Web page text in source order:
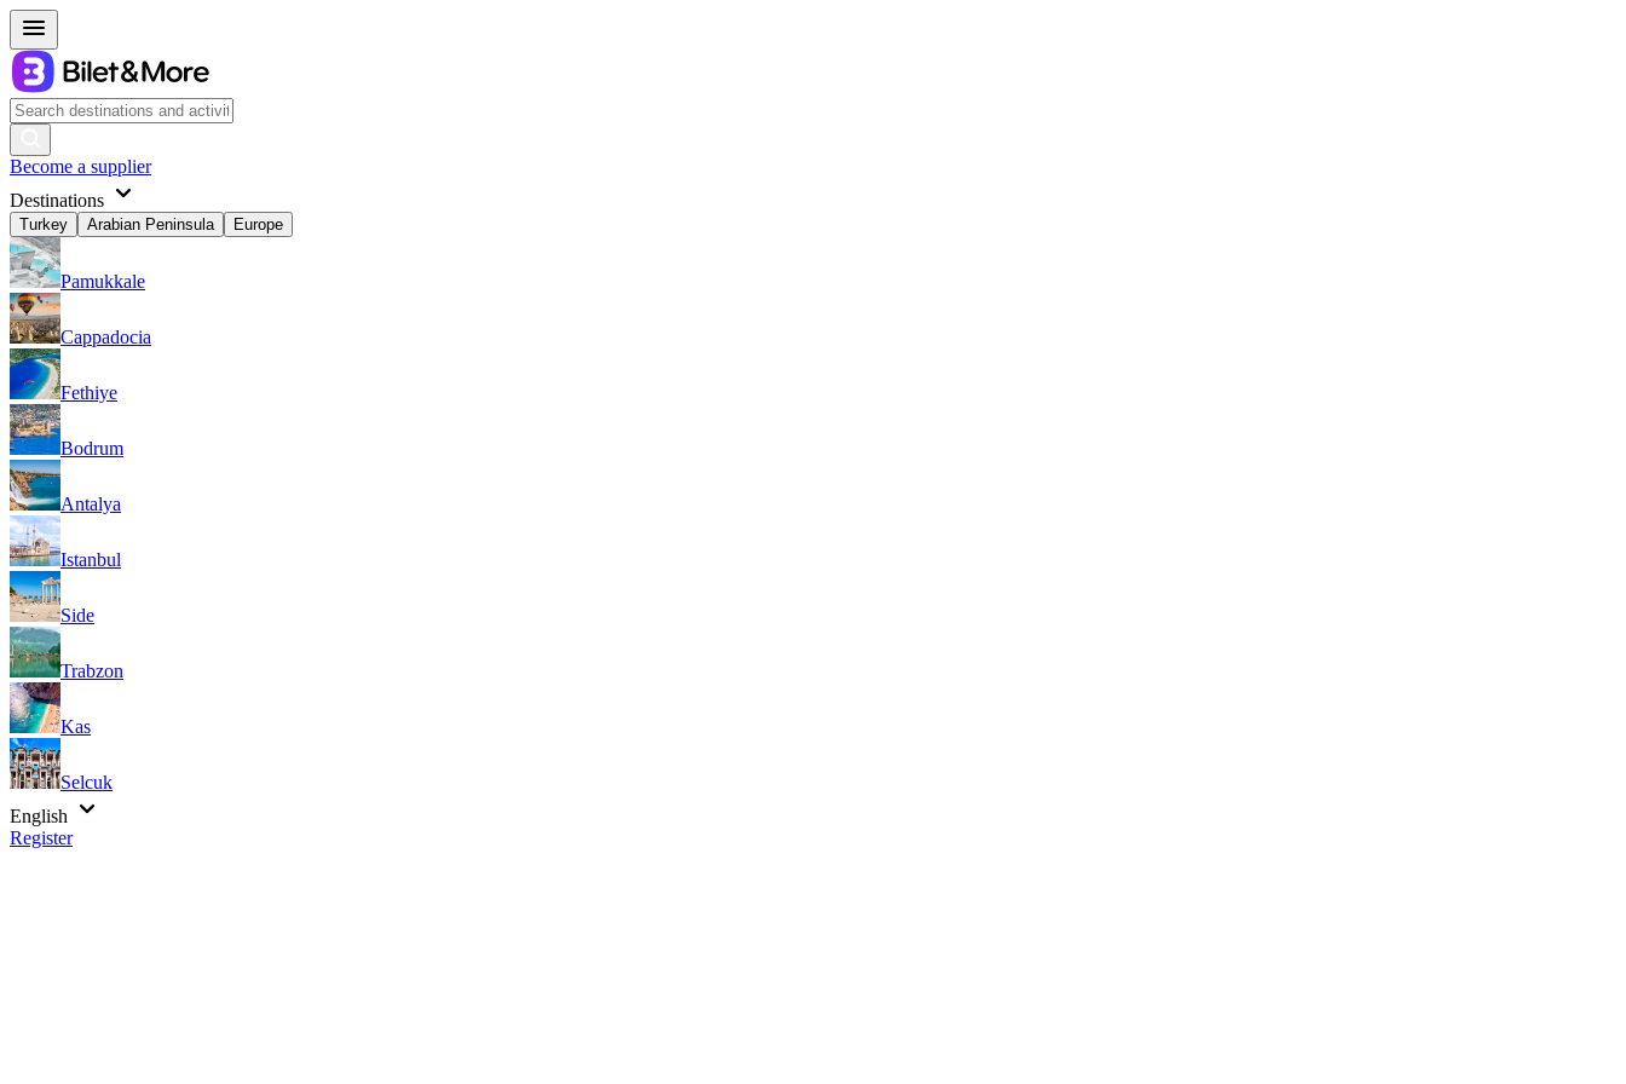
Become a supplier
Destinations
Turkey Arabian Peninsula Europe
Pamukkale
Cappadocia
Fethiye
Bodrum
Antalya
Istanbul
Side
Trabzon
Kas
Selcuk
English
Register